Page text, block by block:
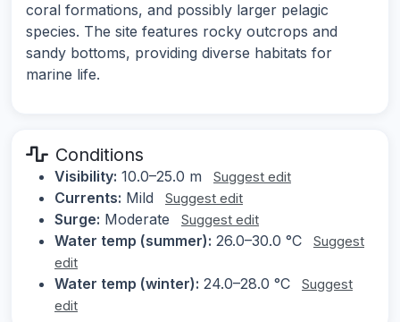
coral formations, and possibly larger pelagic
species. The site features rocky outcrops and
sandy bottoms, providing diverse habitats for
marine life.
Conditions
Visibility: 10.0–25.0 m Suggest edit
Currents: Mild Suggest edit
Surge: Moderate Suggest edit
Water temp (summer): 26.0–30.0 °C
Suggest
edit
Water temp (winter): 24.0–28.0 °C
Suggest
edit